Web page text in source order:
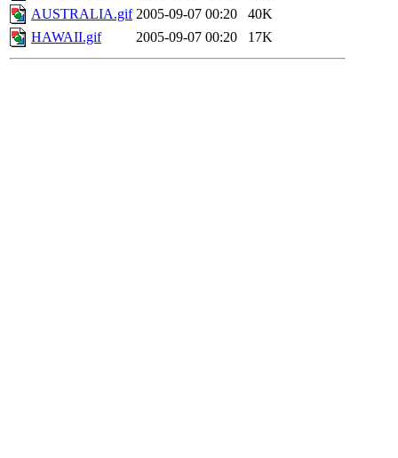
AUSTRALIA.gif 2005-09-07 00:20
40K
HAWAII.gif
2005-09-07 00:20 17K